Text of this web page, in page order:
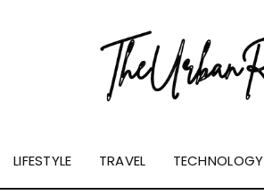
LIFESTYLE TRAVEL TECHNOLOGY